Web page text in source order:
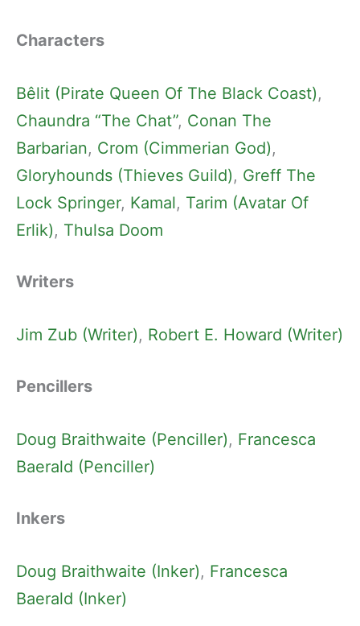
Characters
Bêlit (Pirate Queen Of The Black Coast)
Chaundra “The Chat”, Conan The
Barbarian, Crom (Cimmerian God)
Gloryhounds (Thieves Guild), Greff The
Lock Springer, Kamal, Tarim (Avatar Of
Erlik), Thulsa Doom
Writers
Jim Zub (Writer), Robert E. Howard (Writer)
Pencillers
Doug Braithwaite (Penciller), Francesca
Baerald (Penciller)
Inkers
Doug Braithwaite (Inker), Francesca
Baerald (Inker)